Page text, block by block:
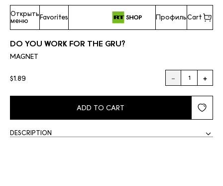
Открыть
меню
Favorites ПрофильCart
DO YOU WORK FOR THE GRU?
MAGNET
$1.89
ADD TO CART
DESCRIPTION